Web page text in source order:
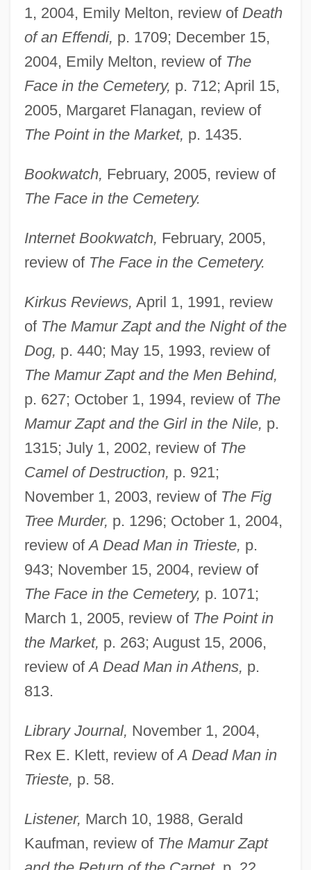
1, 2004, Emily Melton, review of Death
of an Effendi, p. 1709; December 15,
2004, Emily Melton, review of The
Face in the Cemetery, p. 712; April 15,
2005, Margaret Flanagan, review of
The Point in the Market, p. 1435.
Bookwatch, February, 2005, review of
The Face in the Cemetery.
Internet Bookwatch, February, 2005,
review of The Face in the Cemetery.
Kirkus Reviews, April 1, 1991, review
of The Mamur Zapt and the Night of the
Dog, p. 440; May 15, 1993, review of
The Mamur Zapt and the Men Behind,
p. 627; October 1, 1994, review of The
Mamur Zapt and the Girl in the Nile, p.
1315; July 1, 2002, review of The
Camel of Destruction, p. 921;
November 1, 2003, review of The Fig
Tree Murder, p. 1296; October 1, 2004,
review ofA Dead Man in Trieste, p.
943; November 15, 2004, review of
The Face in the Cemetery, p. 1071;
March 1, 2005, review of The Point in
the Market, p. 263; August 15, 2006,
review ofA Dead Man in Athens, p.
813.
Library Journal, November 1, 2004,
Rex E. Klett, review ofA Dead Man in
Trieste, p. 58.
Listener, March 10, 1988, Gerald
Kaufman, review of The Mamur Zapt